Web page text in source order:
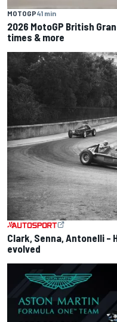
MOTOGP41 min
2026 MotoGP British
times & more
Clark, Senna, Antonelli –
evolved